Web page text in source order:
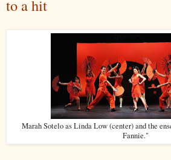
to a hit
Marah Sotelo as Linda Low (center) and the
Fannie."